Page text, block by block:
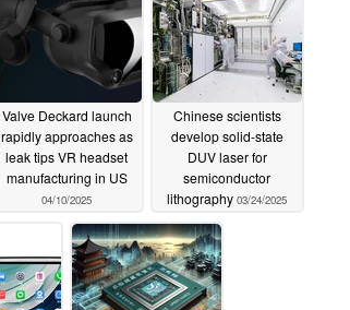
Valve Deckard launch
rapidly approaches as
leak tips VR headset
manufacturing in US
04/10/2025
Chinese scientists
develop solid-state
DUV laser for
semiconductor
lithography 03/24/2025